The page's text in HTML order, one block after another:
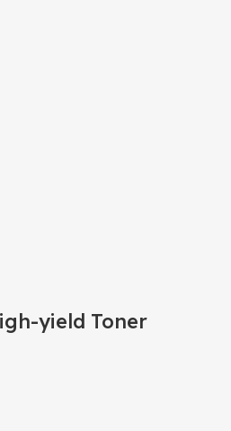
yield Toner